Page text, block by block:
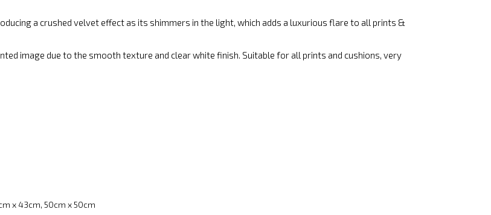
a crushed velvet effect as its shimmers in the light, which adds a luxurious flare to all prints &
image due to the smooth texture and clear white finish. Suitable for all prints and cushions, very
x 43cm, 50cm x 50cm